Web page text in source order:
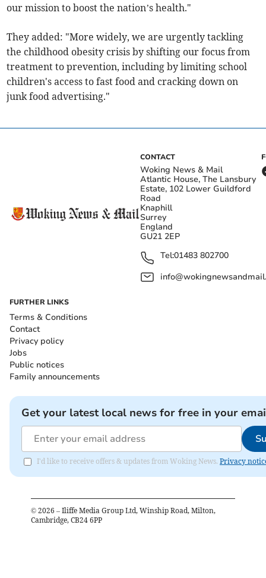
our mission to boost the nation’s health."
They added: "More widely, we are urgently tackling
the childhood obesity crisis by shifting our focus from
treatment to prevention, including by limiting school
children's access to fast food and cracking down on
junk food advertising."
CONTACT
Woking News & Mail
Atlantic House, The Lansbury
Estate, 102 Lower Guildford
Road
Knaphill
Surrey
England
GU21 2EP
Tel:01483 802700
FURTHER LINKS
Terms & Conditions
Contact
Privacy policy
Jobs
Public notices
Family announcements
Get your latest local news for free in your
I'd like to receive offers & updates from Woking News. Privacy
© 2026 – Iliffe Media Group Ltd, Winship Road, Milton,
Cambridge, CB24 6PP